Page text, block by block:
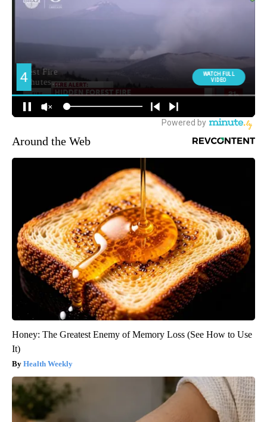
Around the Web
Honey: The Greatest Enemy of Memory Loss (See How to Use
It)
Health Weekly